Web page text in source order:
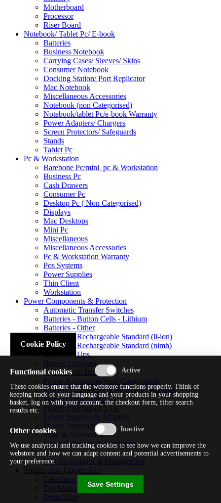
Motherboard
Processor
Riser Board
Notebook/ Tablet Pc/ E-book
Batteries
Business Notebook
Carrying Cases/ Sleeves/ Skins
Consumer Notebook
Docking Station/ Port Replicator
Mac Notebook
Miscellaneous Accessories
Notebook (non Categorised)
Notebook/tablet Pc/e-book Warranty
Power Adapters/ Chargers
Screen Protectors/ Safeguards
Stands
Tablet Pc
Pc & Workstation
Barebone Pc/mini_pc & Workstation
Business Pc
Cash Drawers
Consumer Pc
Desktop Pc ( Non Categorised)
Displays
Mac Desktops
Mini Pc
Miscellaneous
Miscellaneous Accessories
Pc & Workstation Warranty
Pos Systems
Power Supplies
Thin Client
Workstation
Power Components & Protection
Automatic Transfer Switches
Batteries - Button Cells - Lithium
Batteries - Other
Batteries - Rechargeable Standard (li-ion)
Batteries - Rechargeable Standard (nimh)
Batteries - Ups
Battery Chargers
Fuses/circuit Breakers
Power Accessories (non Categorised)
Power Components & Protection Warranty
Power Cords/cables
Power Distribution Unit
Power Supplies & Adapters
Power Transformers
Solar & Acessories
Surge Protectors & Stabilizers
Ups
Ups Accessories & Management
Printer/ Aio/ Copier/ Fax
Calculator/typewriter
Dot Matrix Printer
Drum/fuser
Cookie Policy
Functional cookies
These cookies ensure that the webstore functions properly. Think of
keeping track of your language and your products in your shopping
basket, log on with your account, the checkout form, filter search
results etc.
Other cookies
We use analytical and tracking cookies to see how we can improve the
webstore and how we can adapt content and potential advertisements to
your preference.
Save Settings